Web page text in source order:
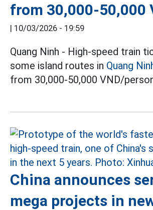
from 30,000-50,000
| 10/03/2026 - 19:59
Quang Ninh - High-speed train
some island routes in Quang
from 30,000-50,000 VND/
China announces
mega projects in